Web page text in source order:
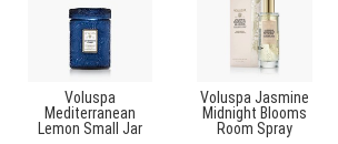
Voluspa
Mediterranean
Lemon Small Jar
Voluspa Jasmine
Midnight Blooms
Room Spray